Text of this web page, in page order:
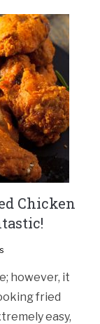
Chicken
however, it
fried
easy,